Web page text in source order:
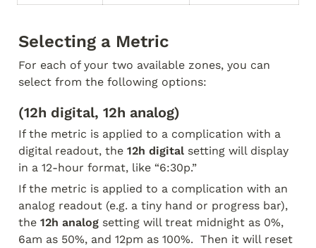
Selecting a Metric
For each of your two available zones, you can
select from the following options:
(12h digital, 12h analog)
If the metric is applied to a complication with a
digital readout, the 12h digital setting will display
in a 12-hour format, like “6:30p.”
If the metric is applied to a complication with an
analog readout (e.g. a tiny hand or progress bar),
the 12h analog setting will treat midnight as 0%,
6am as 50%, and 12pm as 100%.  Then it will reset